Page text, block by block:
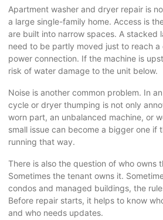
Apartment washer and dryer repair is
a large single-family home. Access is
are built into narrow spaces. A stacked
need to be partly moved just to reach a
power connection. If the machine is
risk of water damage to the unit below.
Noise is another common problem. In
cycle or dryer thumping is not only
worn part, an unbalanced machine, or
small issue can become a bigger one if
running that way.
There is also the question of who owns
Sometimes the tenant owns it.
condos and managed buildings, the
Before repair starts, it helps to know
and who needs updates.